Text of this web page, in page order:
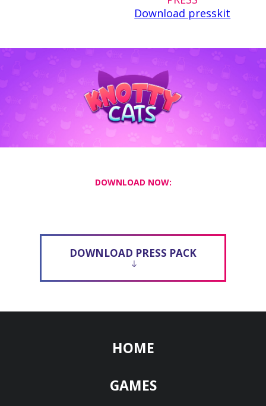
Download presskit
DOWNLOAD NOW:
DOWNLOAD PRESS PACK
HOME
GAMES